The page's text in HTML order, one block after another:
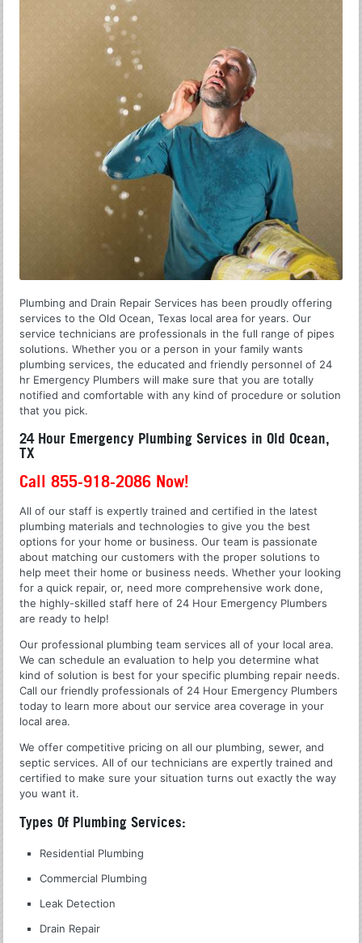
Plumbing and Drain Repair Services has been proudly offering
services to the Old Ocean, Texas local area for years. Our
service technicians are professionals in the full range of pipes
solutions. Whether you or a person in your family wants
plumbing services, the educated and friendly personnel of 24
hr Emergency Plumbers will make sure that you are totally
notified and comfortable with any kind of procedure or solution
that you pick.
24 Hour Emergency Plumbing Services in Old Ocean,
TX
Call 855-918-2086 Now!
All of our staff is expertly trained and certified in the latest
plumbing materials and technologies to give you the best
options for your home or business. Our team is passionate
about matching our customers with the proper solutions to
help meet their home or business needs. Whether your looking
for a quick repair, or, need more comprehensive work done,
the highly-skilled staff here of 24 Hour Emergency Plumbers
are ready to help!
Our professional plumbing team services all of your local area.
We can schedule an evaluation to help you determine what
kind of solution is best for your specific plumbing repair needs.
Call our friendly professionals of 24 Hour Emergency Plumbers
today to learn more about our service area coverage in your
local area.
We offer competitive pricing on all our plumbing, sewer, and
septic services. All of our technicians are expertly trained and
certified to make sure your situation turns out exactly the way
you want it.
Types Of Plumbing Services:
Residential Plumbing
Commercial Plumbing
Leak Detection
Drain Repair